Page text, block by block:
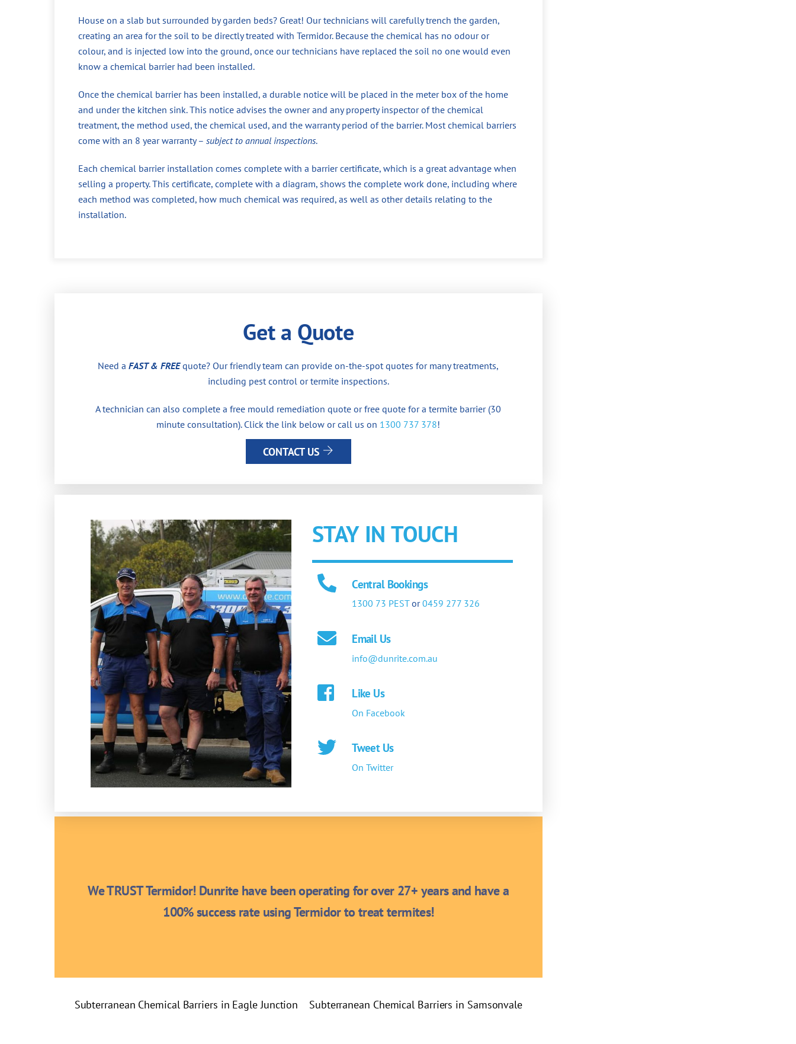
House on a slab but surrounded by garden beds? Great! Our technicians will carefully trench the garden,
creating an area for the soil to be directly treated with Termidor. Because the chemical has no odour or
colour, and is injected low into the ground, once our technicians have replaced the soil no one would even
know a chemical barrier had been installed.
Once the chemical barrier has been installed, a durable notice will be placed in the meter box of the home
and under the kitchen sink. This notice advises the owner and any property inspector of the chemical
treatment, the method used, the chemical used, and the warranty period of the barrier. Most chemical barriers
come with an 8 year warranty – subject to annual inspections.
Each chemical barrier installation comes complete with a barrier certificate, which is a great advantage when
selling a property. This certificate, complete with a diagram, shows the complete work done, including where
each method was completed, how much chemical was required, as well as other details relating to the
installation.
Get a Quote
Need aFAST & FREEquote? Our friendly team can provide on-the-spot quotes for many treatments,
including pest control or termite inspections.
A technician can also complete a free mould remediation quote or free quote for a termite barrier (30
minute consultation). Click the link below or call us on 1300 737 378!
CONTACT US
STAY IN TOUCH
Central Bookings
1300 73 PESTor0459 277 326
Email Us
info@dunrite.com.au
Like Us
On Facebook
Tweet Us
On Twitter
We TRUST Termidor! Dunrite have been operating for over 27+ years and have a
100% success rate using Termidor to treat termites!
Subterranean Chemical Barriers in Eagle Junction Subterranean Chemical Barriers in Samsonvale